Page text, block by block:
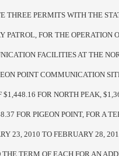
THREE PERMITS WITH THE
PATROL, FOR THE OPERATION
FACILITIES AT THE
POINT COMMUNICATION
$1,448.16 FOR NORTH PEAK,
FOR PIGEON POINT, FOR A
23, 2010 TO FEBRUARY 28,
THE TERM OF EACH FOR AN